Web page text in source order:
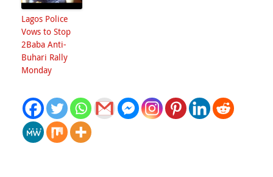
Lagos Police
Vows to Stop
2Baba Anti-
Buhari Rally
Monday